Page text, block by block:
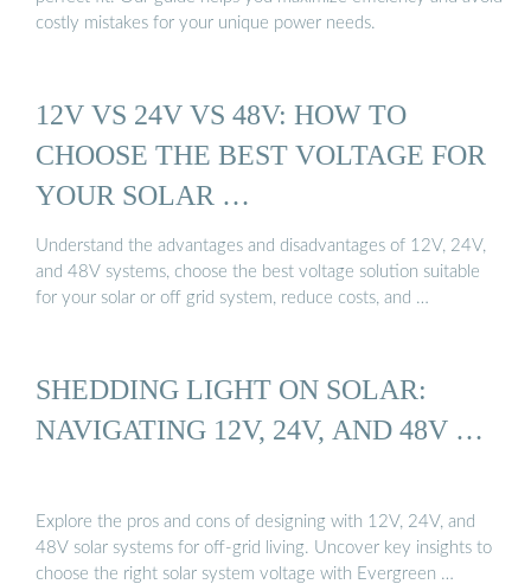
costly mistakes for your unique power needs.
12V VS 24V VS 48V: HOW TO
CHOOSE THE BEST VOLTAGE FOR
YOUR SOLAR …
Understand the advantages and disadvantages of 12V, 24V,
and 48V systems, choose the best voltage solution suitable
for your solar or off grid system, reduce costs, and …
SHEDDING LIGHT ON SOLAR:
NAVIGATING 12V, 24V, AND 48V …
Explore the pros and cons of designing with 12V, 24V, and
48V solar systems for off-grid living. Uncover key insights to
choose the right solar system voltage with Evergreen …